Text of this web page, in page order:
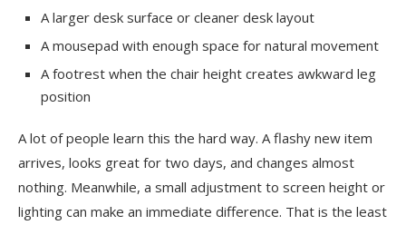
A larger desk surface or cleaner desk layout
A mousepad with enough space for natural movement
A footrest when the chair height creates awkward leg
position
A lot of people learn this the hard way. A flashy new item
arrives, looks great for two days, and changes almost
nothing. Meanwhile, a small adjustment to screen height or
lighting can make an immediate difference. That is the least